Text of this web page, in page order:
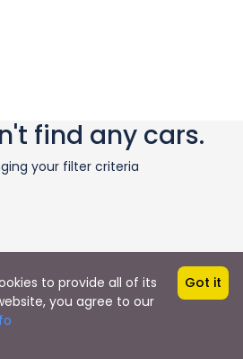
find any cars.
your filter criteria
to provide all of its
you agree to our
Got it